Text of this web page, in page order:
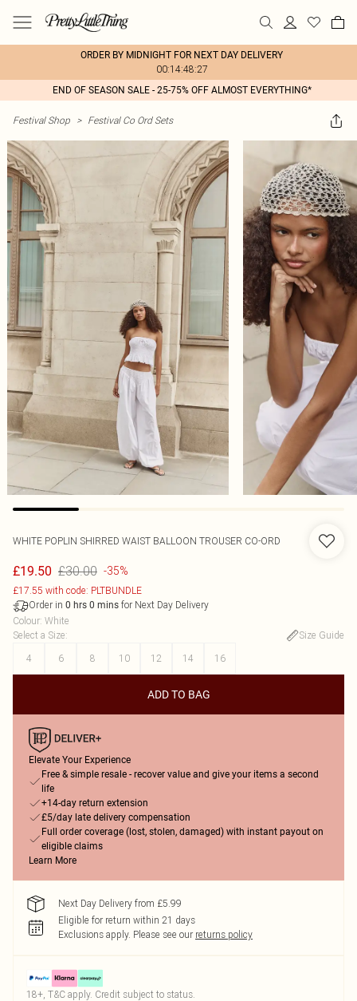
ORDER BY MIDNIGHT FOR NEXT DAY DELIVERY
00:14:48:27
END OF SEASON SALE - 25-75% OFF ALMOST EVERYTHING*
Festival Shop > Festival Co Ord Sets
WHITE POPLIN SHIRRED WAIST BALLOON TROUSER CO-ORD
£19.50 £30.00 -35%
£17.55 with code: PLTBUNDLE
Order in 0 hrs 0 mins for Next Day Delivery
Colour: White
Select a Size:
Size Guide
4
6 8 10 12 14 16
ADD TO BAG
Elevate Your Experience
Free & simple resale - recover value and give your items a second
life
+14-day return extension
£5/day late delivery compensation
Full order coverage (lost, stolen, damaged) with instant payout on
eligible claims
Learn More
Next Day Delivery from £5.99
Eligible for return within 21 days
Exclusions apply. Please see our returns policy
18+, T&C apply. Credit subject to status.